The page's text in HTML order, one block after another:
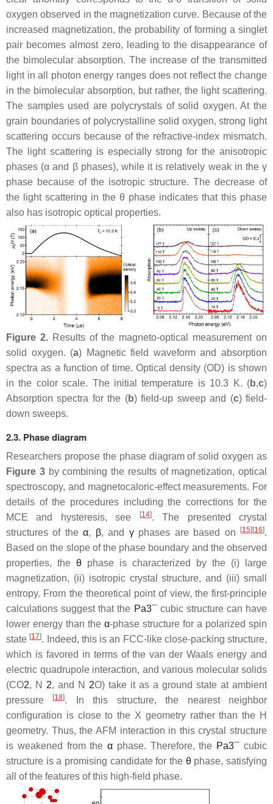
oxygen observed in the magnetization curve. Because of the
increased magnetization, the probability of forming a singlet
pair becomes almost zero, leading to the disappearance of
the bimolecular absorption. The increase of the transmitted
light in all photon energy ranges does not reflect the change
in the bimolecular absorption, but rather, the light scattering.
The samples used are polycrystals of solid oxygen. At the
grain boundaries of polycrystalline solid oxygen, strong light
scattering occurs because of the refractive-index mismatch.
The light scattering is especially strong for the anisotropic
phases (α and βphases), while it is relatively weak in theγ
phase because of the isotropic structure. The decrease of
the light scattering in the θ phase indicates that this phase
also has isotropic optical properties.
Figure 2.Results of the magneto-optical measurement on
solid oxygen. (a) Magnetic field waveform and absorption
spectra as a function of time. Optical density (OD) is shown
in the color scale. The initial temperature is 10.3 K. (b,c)
Absorption spectra for the (b) field-up sweep and (c) field-
down sweeps.
2.3. Phase diagram
Researchers propose the phase diagram of solid oxygen as
Figure 3by combining the results of magnetization, optical
spectroscopy, and magnetocaloric-effect measurements. For
details of the procedures including the corrections for the
MCE and hysteresis, see
[14]. The presented crystal
structures of theα, β, and γphases are based on [15][16].
Based on the slope of the phase boundary and the observed
properties, the θ phase is characterized by the (i) large
magnetization, (ii) isotropic crystal structure, and (iii) small
entropy. From the theoretical point of view, the first-principle
calculations suggest that the Pa3¯cubic structure can have
lower energy than the α-phase structure for a polarized spin
state [17]. Indeed, this is an FCC-like close-packing structure,
which is favored in terms of the van der Waals energy and
electric quadrupole interaction, and various molecular solids
(CO2, N 2, and N 2O) take it as a ground state at ambient
pressure
[18]. In this structure, the nearest neighbor
configuration is close to the X geometry rather than the H
geometry. Thus, the AFM interaction in this crystal structure
is weakened from theα phase. Therefore, the Pa3¯ cubic
structure is a promising candidate for the θ phase, satisfying
all of the features of this high-field phase.